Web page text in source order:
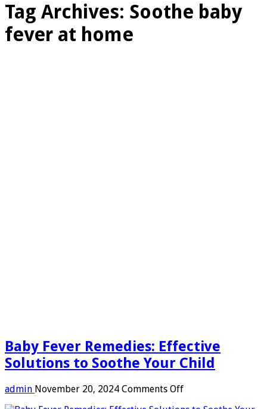
Tag Archives: Soothe baby
fever at home
Baby Fever Remedies: Effective
Solutions to Soothe Your Child
admin November 20, 2024 Comments Offon